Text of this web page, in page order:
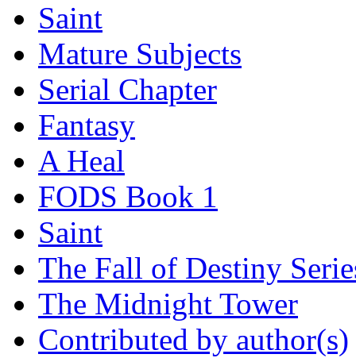
Saint
Mature Subjects
Serial Chapter
Fantasy
A Heal
FODS Book 1
Saint
The Fall of Destiny
The Midnight Tower
Contributed by author(s)